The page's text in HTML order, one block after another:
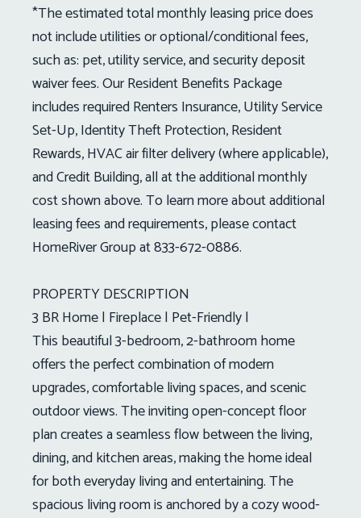
*The estimated total monthly leasing price does
not include utilities or optional/conditional fees,
such as: pet, utility service, and security deposit
waiver fees. Our Resident Benefits Package
includes required Renters Insurance, Utility Service
Set-Up, Identity Theft Protection, Resident
Rewards, HVAC air filter delivery (where applicable),
and Credit Building, all at the additional monthly
cost shown above. To learn more about additional
leasing fees and requirements, please contact
HomeRiver Group at 833-672-0886.
PROPERTY DESCRIPTION
3 BR Home | Fireplace | Pet-Friendly |
This beautiful 3-bedroom, 2-bathroom home
offers the perfect combination of modern
upgrades, comfortable living spaces, and scenic
outdoor views. The inviting open-concept floor
plan creates a seamless flow between the living,
dining, and kitchen areas, making the home ideal
for both everyday living and entertaining. The
spacious living room is anchored by a cozy wood-